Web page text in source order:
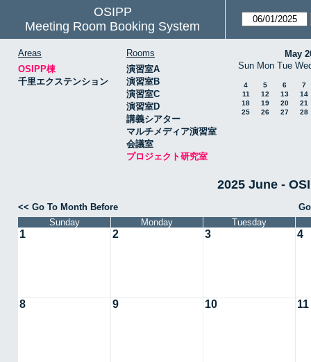
OSIPP
Meeting Room Booking System
Areas
OSIPP棟
千里エクステンション
Rooms
演習室A
演習室B
演習室C
演習室D
講義シアター
マルチメディア演習室
会議室
プロジェクト研究室
May
Sun Mon Tue
4 5 6
7
11
12 13
14
18
19 20
21
25
26 27 28
2025 June -
<< Go To Month Before
Sunday
Monday Tuesday
1 2 3 4
8 9 10 11